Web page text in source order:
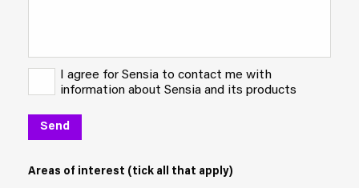
I agree for Sensia to contact me with
information about Sensia and its products
Areas of interest (tick all that apply)